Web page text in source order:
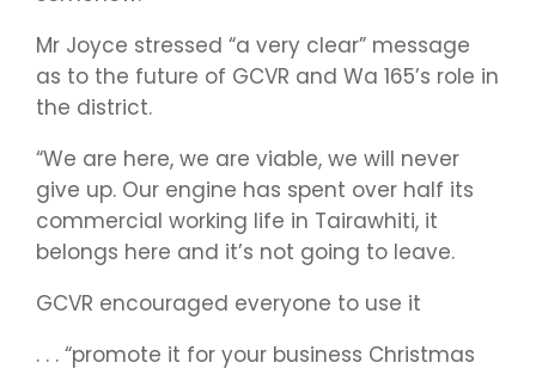
Mr Joyce stressed “a very clear” message
as to the future of GCVR and Wa 165’s role in
the district.
“We are here, we are viable, we will never
give up. Our engine has spent over half its
commercial working life in Tairawhiti, it
belongs here and it’s not going to leave.
GCVR encouraged everyone to use it
. . . “promote it for your business Christmas